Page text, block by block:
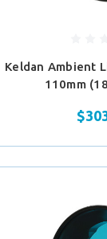
Keldan Ambient
110mm